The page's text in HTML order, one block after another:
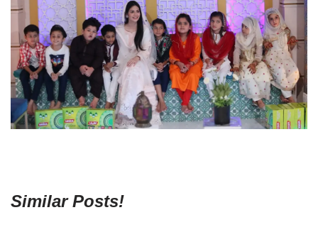
Similar Posts!